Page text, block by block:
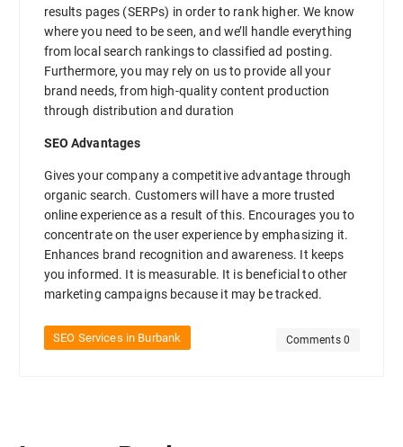
results pages (SERPs) in order to rank higher. We know
where you need to be seen, and we’ll handle everything
from local search rankings to classified ad posting.
Furthermore, you may rely on us to provide all your
brand needs, from high-quality content production
through distribution and duration
SEO Advantages
Gives your company a competitive advantage through
organic search. Customers will have a more trusted
online experience as a result of this. Encourages you to
concentrate on the user experience by emphasizing it.
Enhances brand recognition and awareness. It keeps
you informed. It is measurable. It is beneficial to other
marketing campaigns because it may be tracked.
SEO Services in Burbank Comments 0